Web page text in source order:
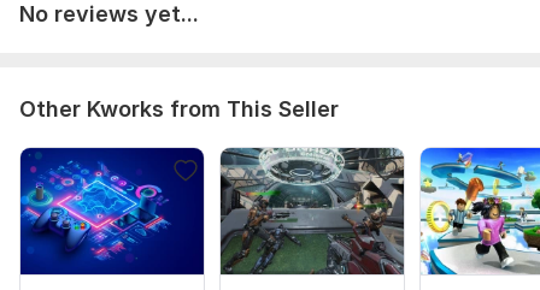
No reviews yet...
Other Kworks from This Seller